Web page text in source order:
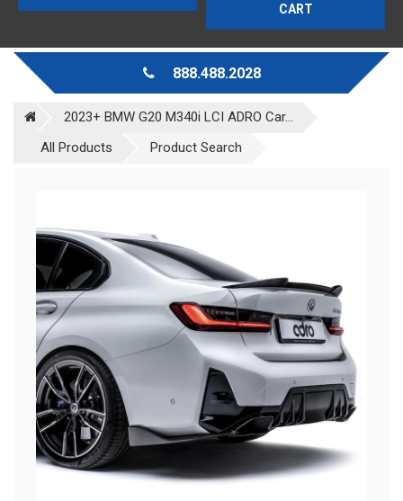
CART
888.488.2028
2023+ BMW G20 M340i LCI ADRO Car...
All Products
Product Search